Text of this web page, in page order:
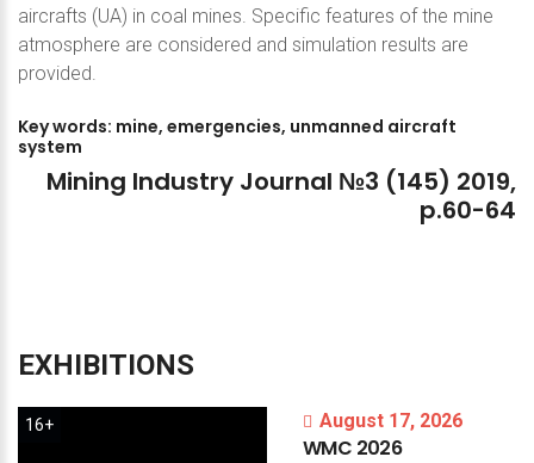
aircrafts (UA) in coal mines. Specific features of the mine
atmosphere are considered and simulation results are
provided.
Keywords: mine, emergencies, unmanned aircraft
system
Mining Industry Journal №3 (145) 2019,
p.60-64
EXHIBITIONS
16+ August 17, 2026
WMC 2026